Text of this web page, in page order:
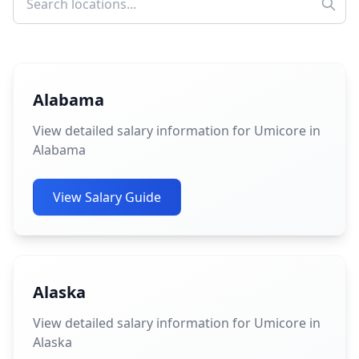
Alabama
View detailed salary information for Umicore in
Alabama
View Salary Guide
Alaska
View detailed salary information for Umicore in
Alaska